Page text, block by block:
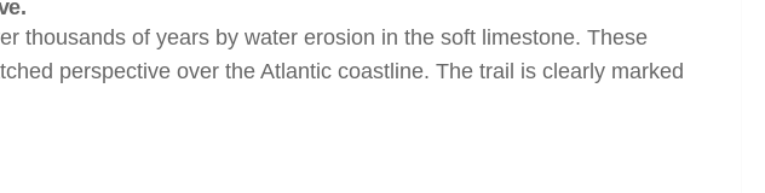
thousands of years by water erosion in the soft limestone. These
perspective over the Atlantic coastline. The trail is clearly marked